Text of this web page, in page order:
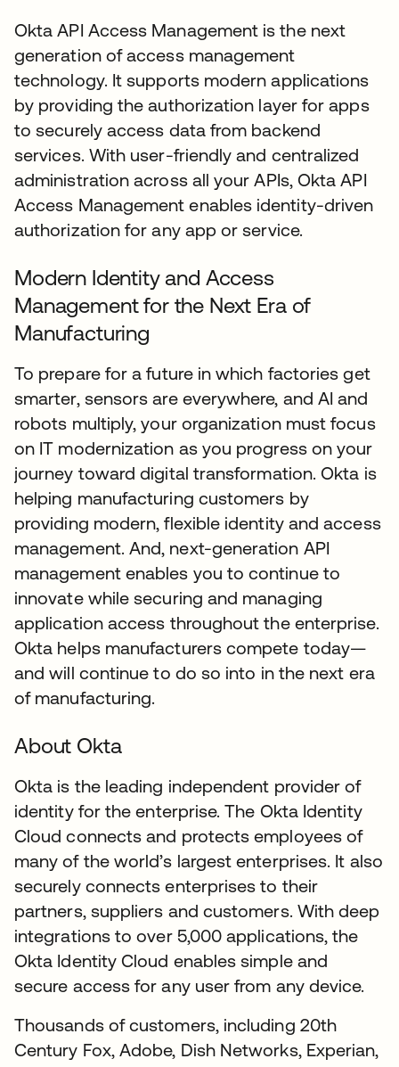
Okta API Access Management is the next
generation of access management
technology. It supports modern applications
by providing the authorization layer for apps
to securely access data from backend
services. With user-friendly and centralized
administration across all your APIs, Okta API
Access Management enables identity-driven
authorization for any app or service.
Modern Identity and Access
Management for the Next Era of
Manufacturing
To prepare for a future in which factories get
smarter, sensors are everywhere, and AI and
robots multiply, your organization must focus
on IT modernization as you progress on your
journey toward digital transformation. Okta is
helping manufacturing customers by
providing modern, flexible identity and access
management. And, next-generation API
management enables you to continue to
innovate while securing and managing
application access throughout the enterprise.
Okta helps manufacturers compete today—
and will continue to do so into in the next era
of manufacturing.
About Okta
Okta is the leading independent provider of
identity for the enterprise. The Okta Identity
Cloud connects and protects employees of
many of the world’s largest enterprises. It also
securely connects enterprises to their
partners, suppliers and customers. With deep
integrations to over 5,000 applications, the
Okta Identity Cloud enables simple and
secure access for any user from any device.
Thousands of customers, including 20th
Century Fox, Adobe, Dish Networks, Experian,